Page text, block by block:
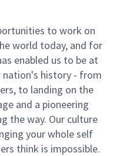
to work on
world today, and for
enabled us to be at
history - from
to landing on the
and a pioneering
the way. Our culture
your whole self
think is impossible.